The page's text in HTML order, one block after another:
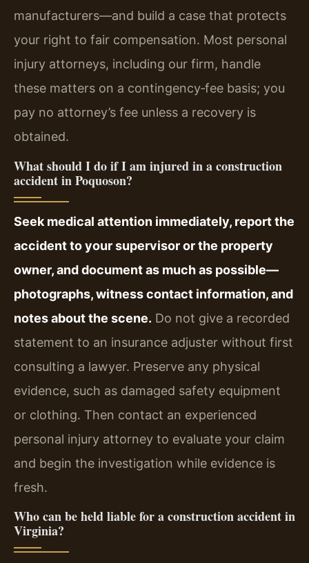
manufacturers—and build a case that protects
your right to fair compensation. Most personal
injury attorneys, including our firm, handle
these matters on a contingency‑fee basis; you
pay no attorney’s fee unless a recovery is
obtained.
What should I do if I am injured in a construction
accident in Poquoson?
Seek medical attention immediately, report the
accident to your supervisor or the property
owner, and document as much as possible—
photographs, witness contact information, and
notes about the scene. Do not give a recorded
statement to an insurance adjuster without first
consulting a lawyer. Preserve any physical
evidence, such as damaged safety equipment
or clothing. Then contact an experienced
personal injury attorney to evaluate your claim
and begin the investigation while evidence is
fresh.
Who can be held liable for a construction accident in
Virginia?